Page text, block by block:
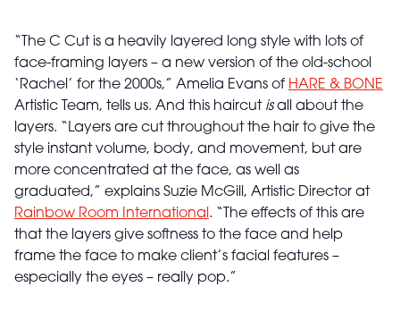
“The C Cut is a heavily layered long style with lots of
face-framing layers – a new version of the old-school
‘Rachel’ for the 2000s,” Amelia Evans of HARE & BONE
Artistic Team, tells us. And this haircut isall about the
layers. “Layers are cut throughout the hair to give the
style instant volume, body, and movement, but are
more concentrated at the face, as well as
graduated,” explains Suzie McGill, Artistic Director at
Rainbow Room International . “The effects of this are
that the layers give softness to the face and help
frame the face to make client’s facial features –
especially the eyes – really pop.”